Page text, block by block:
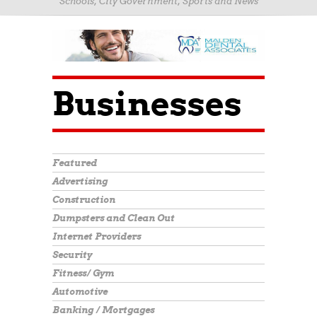
Businesses
Featured
Advertising
Construction
Dumpsters and Clean Out
Internet Providers
Security
Fitness/ Gym
Automotive
Banking / Mortgages